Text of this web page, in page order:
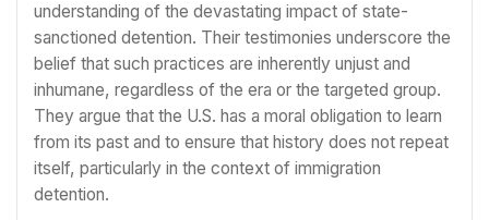
understanding of the devastating impact of state-
sanctioned detention. Their testimonies underscore the
belief that such practices are inherently unjust and
inhumane, regardless of the era or the targeted group.
They argue that the U.S. has a moral obligation to learn
from its past and to ensure that history does not repeat
itself, particularly in the context of immigration
detention.